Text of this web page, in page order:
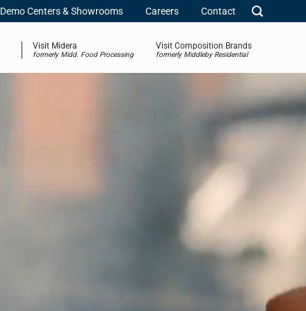
Demo Centers & Showrooms Careers Contact
Visit Midera
formerly Midd. Food Processing
Visit Composition Brands
formerly Middleby Residential